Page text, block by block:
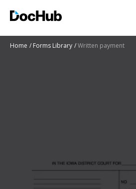
Home Forms Library Written payment